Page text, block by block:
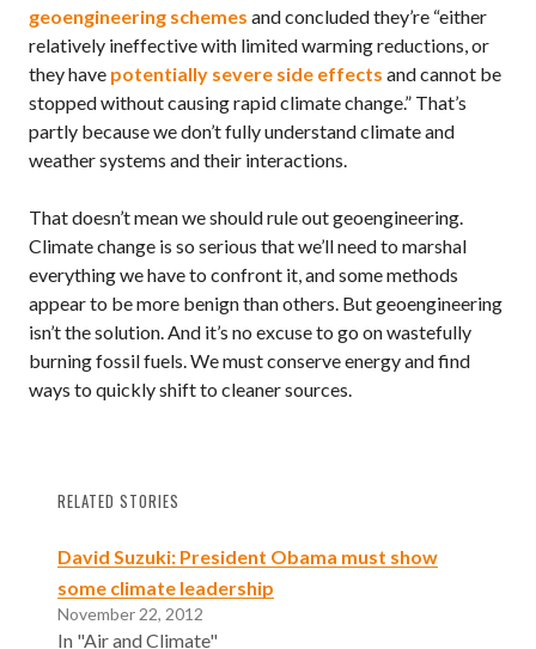
geoengineering schemes and concluded they’re “either
relatively ineffective with limited warming reductions, or
they have potentially severe side effects and cannot be
stopped without causing rapid climate change.” That’s
partly because we don’t fully understand climate and
weather systems and their interactions.
That doesn’t mean we should rule out geoengineering.
Climate change is so serious that we’ll need to marshal
everything we have to confront it, and some methods
appear to be more benign than others. But geoengineering
isn’t the solution. And it’s no excuse to go on wastefully
burning fossil fuels. We must conserve energy and find
ways to quickly shift to cleaner sources.
RELATED STORIES
David Suzuki: President Obama must show
some climate leadership
November 22, 2012
In "Air and Climate"